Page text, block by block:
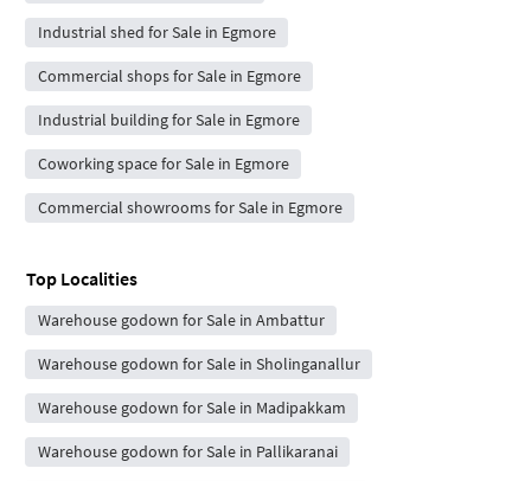
Industrial shed for Sale in Egmore
Commercial shops for Sale in Egmore
Industrial building for Sale in Egmore
Coworking space for Sale in Egmore
Commercial showrooms for Sale in Egmore
Top Localities
Warehouse godown for Sale in Ambattur
Warehouse godown for Sale in Sholinganallur
Warehouse godown for Sale in Madipakkam
Warehouse godown for Sale in Pallikaranai